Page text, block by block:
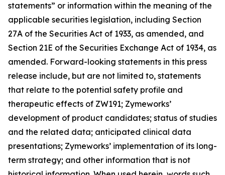
statements” or information within the meaning of the
applicable securities legislation, including Section
27A of the Securities Act of 1933, as amended, and
Section 21E of the Securities Exchange Act of 1934, as
amended. Forward-looking statements in this press
release include, but are not limited to, statements
that relate to the potential safety profile and
therapeutic effects of ZW191; Zymeworks’
development of product candidates; status of studies
and the related data; anticipated clinical data
presentations; Zymeworks’ implementation of its long-
term strategy; and other information that is not